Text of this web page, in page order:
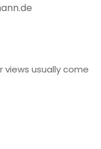
usually come